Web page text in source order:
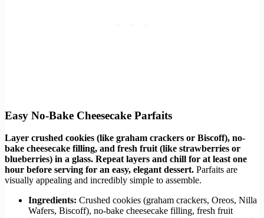
Easy No-Bake Cheesecake Parfaits
Layer crushed cookies (like graham crackers or Biscoff), no-
bake cheesecake filling, and fresh fruit (like strawberries or
blueberries) in a glass. Repeat layers and chill for at least one
hour before serving for an easy, elegant dessert. Parfaits are
visually appealing and incredibly simple to assemble.
Ingredients: Crushed cookies (graham crackers, Oreos, Nilla
Wafers, Biscoff), no-bake cheesecake filling, fresh fruit